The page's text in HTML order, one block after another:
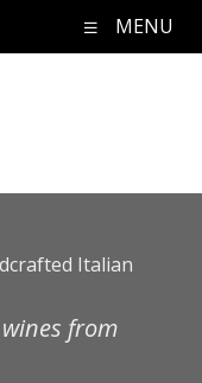
MENU
Italian
from